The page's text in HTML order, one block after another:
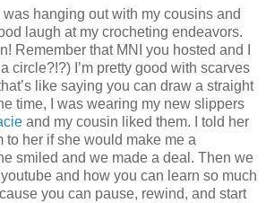
hanging out with my cousins and
laugh at my crocheting endeavors.
Remember that MNI you hosted and I
circle?!?) I’m pretty good with scarves
like saying you can draw a straight
time, I was wearing my new slippers
and my cousin liked them. I told her
to her if she would make me a
smiled and we made a deal. Then we
and how you can learn so much
you can pause, rewind, and start